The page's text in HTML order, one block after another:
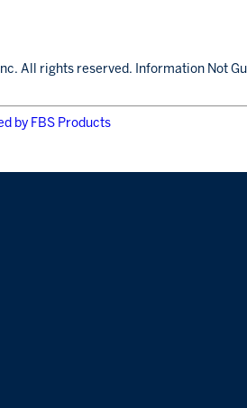
All rights reserved. Information Not
by FBS Products